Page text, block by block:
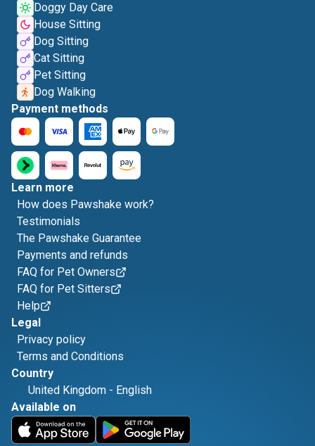
Doggy Day Care
House Sitting
Dog Sitting
Cat Sitting
Pet Sitting
Dog Walking
Payment methods
Learn more
How does Pawshake work?
Testimonials
The Pawshake Guarantee
Payments and refunds
FAQ for Pet Owners
FAQ for Pet Sitters
Help
Legal
Privacy policy
Terms and Conditions
Country
United Kingdom - English
Available on